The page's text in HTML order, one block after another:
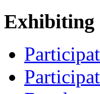
Exhibiting